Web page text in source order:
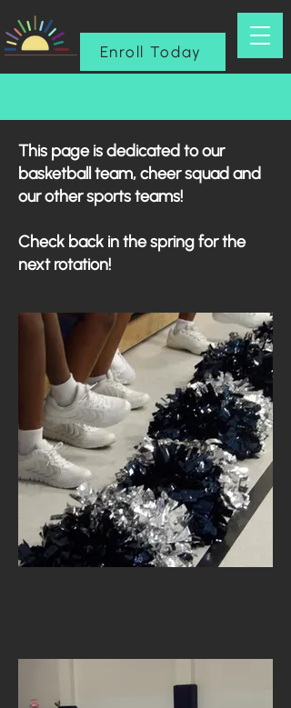
Enroll Today
This page is dedicated to our
basketball team, cheer squad and
our other sports teams!
Check back in the spring for the
next rotation!